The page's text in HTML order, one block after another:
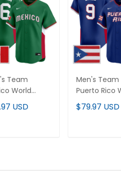
Team
World
Classic
Premier
USD
Men's Team
Puerto Rico
Baseball
Vapor Premier
$79.97 USD